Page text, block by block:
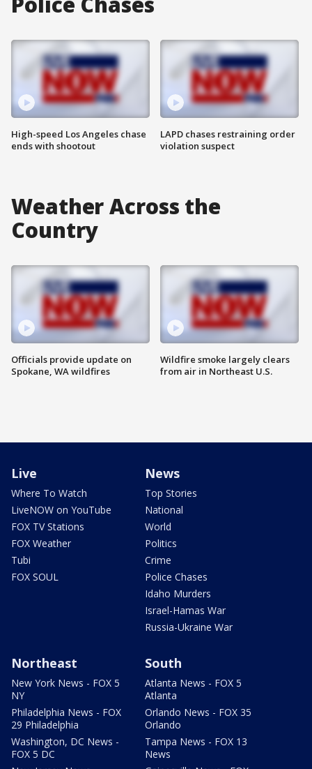
High-speed Los Angeles chase
ends with shootout
LAPD chases restraining order
violation suspect
Weather Across the
Country
Officials provide update on
Spokane, WA wildfires
Wildfire smoke largely clears
from air in Northeast U.S.
Live
Where To Watch
LiveNOW on YouTube
FOX TV Stations
FOX Weather
Tubi
FOX SOUL
News
Top Stories
National
World
Politics
Crime
Police Chases
Idaho Murders
Israel-Hamas War
Russia-Ukraine War
Northeast
New York News - FOX 5
NY
Philadelphia News - FOX
29 Philadelphia
Washington, DC News -
FOX 5 DC
South
Atlanta News - FOX 5
Atlanta
Orlando News - FOX 35
Orlando
Tampa News - FOX 13
News